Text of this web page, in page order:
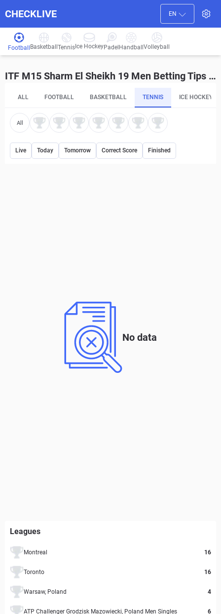
CHECKLIVE EN
Football Basketball Tennis Ice HockeyPadel HandballVolleyball
ITF M15 Sharm El Sheikh 19 Men Betting Tips and Predictions
ALL FOOTBALL BASKETBALL TENNIS ICE HOCKEY
All
Live Today Tomorrow Correct Score Finished
No data
Leagues
Montreal 16
Toronto 16
Warsaw, Poland 4
ATP Challenger Grodzisk Mazowiecki, Poland Men Singles 6